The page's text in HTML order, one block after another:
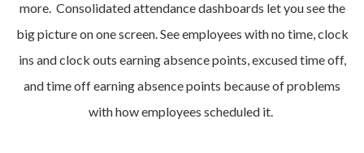
more. Consolidated attendance dashboards let you see the
big picture on one screen. See employees with no time, clock
ins and clock outs earning absence points, excused time off,
and time off earning absence points because of problems
with how employees scheduled it.